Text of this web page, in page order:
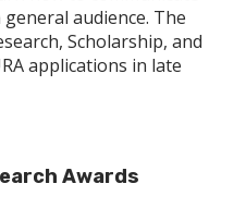
audience. The
Scholarship, and
applications in late
Awards